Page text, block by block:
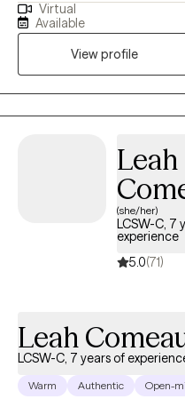
empathy, compassion, and
person deserves to be seen, heard,
both goal-oriented and
clients navigating anxiety,
transitions, and I use
find healthier ways to cope
will support long-term change.
Virtual
Available
View profile
Leah
(she/her)
LCSW-C, 7
experience
5.0(71)
Leah
LCSW-C, 7 years of
Warm Authentic Open-